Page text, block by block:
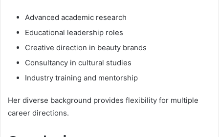
Advanced academic research
Educational leadership roles
Creative direction in beauty brands
Consultancy in cultural studies
Industry training and mentorship
Her diverse background provides flexibility for multiple
career directions.